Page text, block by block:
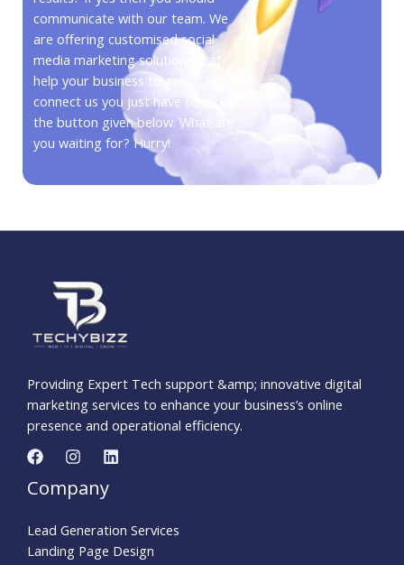
communicate with our team. We
are offering customised social
media marketing solutions that
help your business to grow. To
connect us you just have to click
the button given below. What are
you waiting for? Hurry!
Providing Expert Tech support &amp; innovative digital
marketing services to enhance your business’s online
presence and operational efficiency.
Company
Lead Generation Services
Landing Page Design